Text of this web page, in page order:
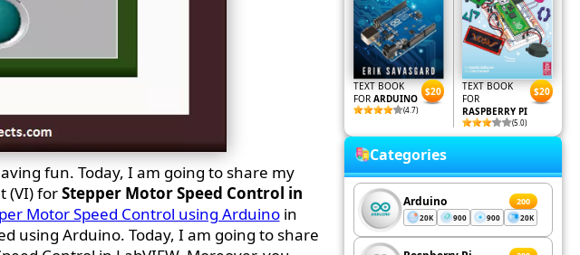
fun. Today, I am going to share my
(VI) forStepper Motor Speed Control in
Motor Speed Control using Arduinoin
using Arduino. Today, I am going to share
TEXT BOOK
FOR ARDUINO
(4.7)
$20
TEXT BOOK
FOR
RASPBERRY PI
(5.0)
$20
Categories
Arduino 200
20K 900 900 20K